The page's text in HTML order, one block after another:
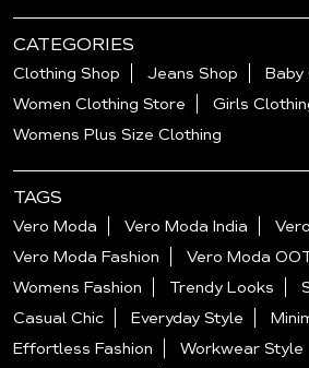
CATEGORIES
Clothing Shop Jeans Shop
Baby
Women Clothing Store
Girls
Womens Plus Size Clothing
TAGS
Vero Moda Vero Moda India
Vero Moda Fashion
Vero Moda
Womens Fashion
Trendy Looks
Casual Chic
Everyday Style
Effortless Fashion
Workwear Style